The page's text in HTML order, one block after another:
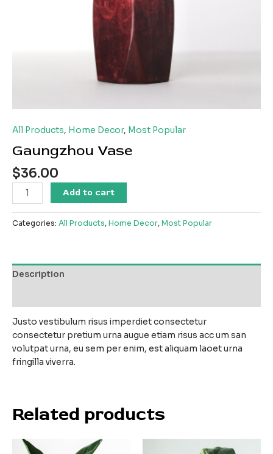
All Products, Home Decor, Most Popular
Gaungzhou Vase
$36.00
Gaungzhou
Vase
quantity
Add to cart
Categories: All Products,Home Decor,Most Popular
Description
Justo vestibulum risus imperdiet consectetur
consectetur pretium urna augue etiam risus acc um san
volutpat urna, eu sem per enim, est aliquam laoet urna
fringilla viverra.
Related products